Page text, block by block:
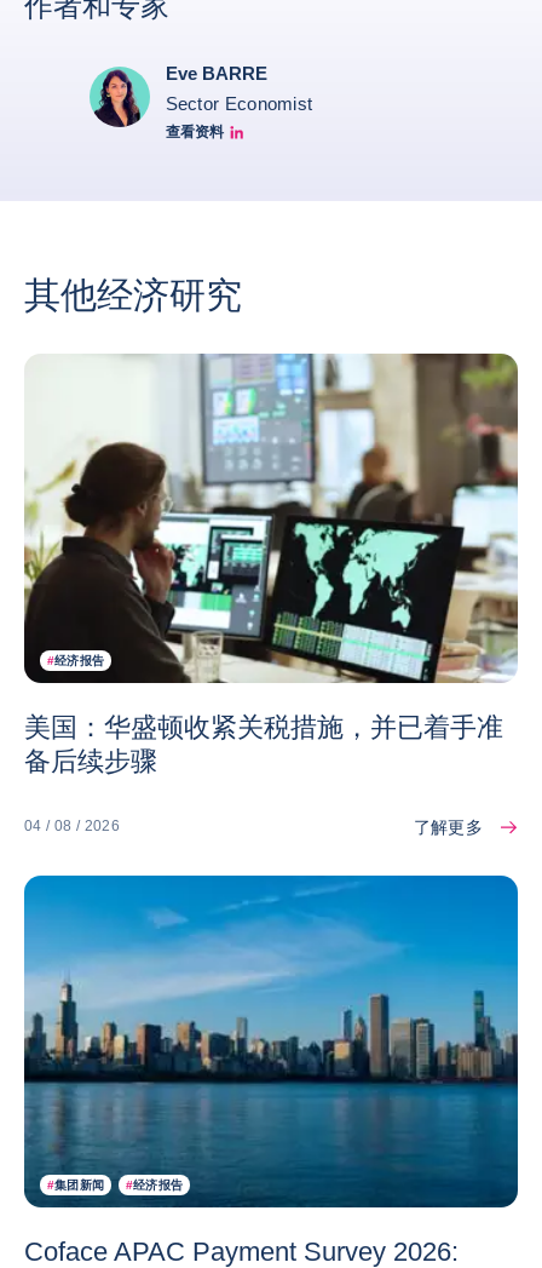
Eve BARRE
Sector Economist
查看资料
Eve barré linkedin
其他经济研究
#经济报告
美国：华盛顿收紧关税措施，并已着手准
备后续步骤
04 / 08 / 2026 了解更多
#集团新闻 #经济报告
Coface APAC Payment Survey 2026: